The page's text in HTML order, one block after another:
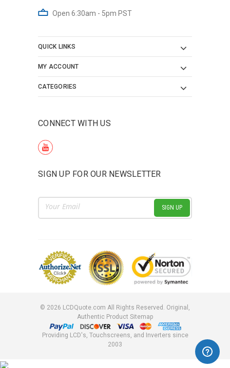
Open 6:30am - 5pm PST
QUICK LINKS
MY ACCOUNT
CATEGORIES
CONNECT WITH US
SIGN UP FOR OUR NEWSLETTER
Email
Address
© 2026 LCDQuote.com All Rights Reserved. Original,
Authentic Product Sitemap
Providing LCD's, Touchscreens, and Inverters since
2003